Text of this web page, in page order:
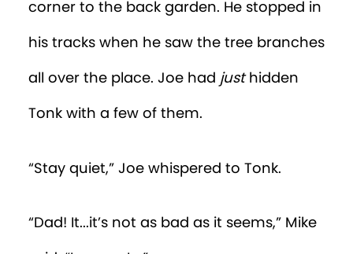
corner to the back garden. He stopped in
his tracks when he saw the tree branches
all over the place. Joe had justhidden
Tonk with a few of them.
“Stay quiet,” Joe whispered to Tonk.
“Dad! It...it’s not as bad as it seems,” Mike